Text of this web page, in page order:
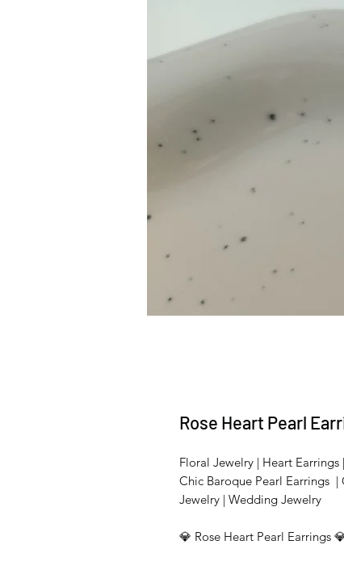
Rose Heart Pearl
Floral Jewelry | Heart
Chic Baroque Pearl Earrings
Jewelry | Wedding Jewelry
💎 Rose Heart Pearl Earrings